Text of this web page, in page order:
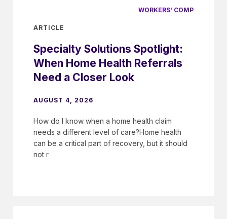
WORKERS' COMP
ARTICLE
Specialty Solutions Spotlight:
When Home Health Referrals
Need a Closer Look
AUGUST 4, 2026
How do I know when a home health claim
needs a different level of care?Home health
can be a critical part of recovery, but it should
not r